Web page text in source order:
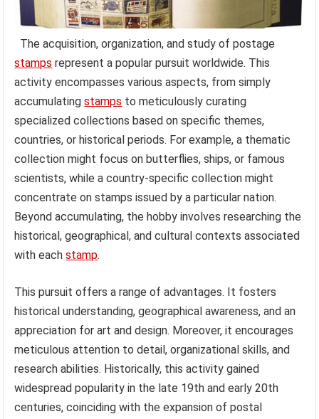
The acquisition, organization, and study of postage
stamps represent a popular pursuit worldwide. This
activity encompasses various aspects, from simply
accumulatingstamps to meticulously curating
specialized collections based on specific themes,
countries, or historical periods. For example, a thematic
collection might focus on butterflies, ships, or famous
scientists, while a country-specific collection might
concentrate on stamps issued by a particular nation.
Beyond accumulating, the hobby involves researching the
historical, geographical, and cultural contexts associated
with eachstamp.
This pursuit offers a range of advantages. It fosters
historical understanding, geographical awareness, and an
appreciation for art and design. Moreover, it encourages
meticulous attention to detail, organizational skills, and
research abilities. Historically, this activity gained
widespread popularity in the late 19th and early 20th
centuries, coinciding with the expansion of postal